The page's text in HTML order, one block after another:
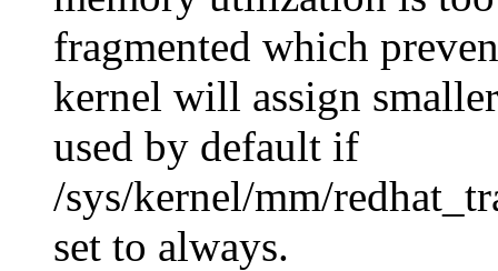
fragmented which
kernel will assign
used by default if
/sys/kernel/mm/
set to always.